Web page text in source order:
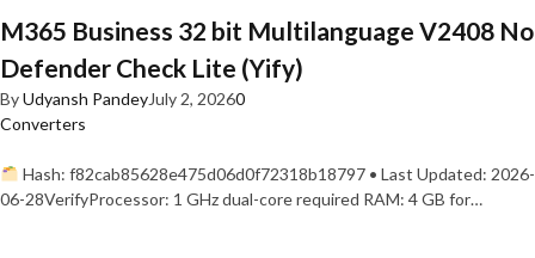
M365 Business 32 bit Multilanguage V2408 No
Defender Check Lite (Yify)
ByUdyansh PandeyJuly 2, 20260
Converters
Hash: f82cab85628e475d06d0f72318b18797 • Last Updated: 2026-
06-28VerifyProcessor: 1 GHz dual-core required RAM: 4 GB for…